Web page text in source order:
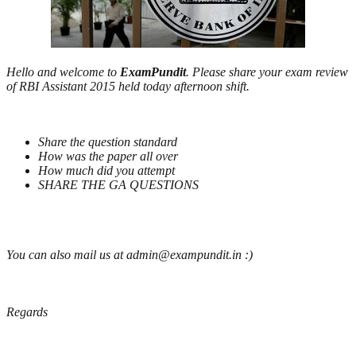
Hello and welcome to ExamPundit. Please share your exam review
of RBI Assistant 2015 held today afternoon shift.
Share the question standard
How was the paper all over
How much did you attempt
SHARE THE GA QUESTIONS
You can also mail us at admin@exampundit.in :)
Regards